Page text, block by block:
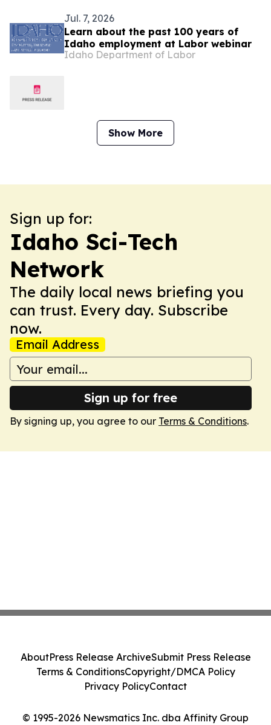
Jul. 7, 2026
Learn about the past 100 years of
Idaho employment at Labor webinar
Idaho Department of Labor
Show More
Sign up for:
Idaho Sci-Tech
Network
The daily local news briefing you
can trust. Every day. Subscribe
now.
Email Address
Sign up for free
By signing up, you agree to our Terms & Conditions.
© 1995-2026 Newsmatics Inc. dba Affinity Group
AboutPress Release ArchiveSubmit Press Release
Terms & ConditionsCopyright/DMCA Policy
Privacy PolicyContact